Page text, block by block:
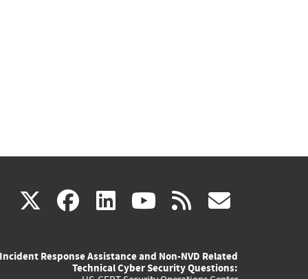
X(link
external)
facebook
(link
external)
linkedin
(link
external)
youtube
(link
external)
rss
Incident Response Assistance and Non-NVD Related
Technical Cyber Security Questions: